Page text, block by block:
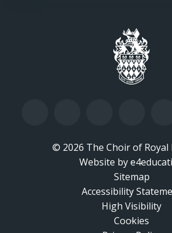
© 2026 The Choir of Royal
•
Website by
Sitemap
•
Accessibility
•
High Visibility
•
Cookies